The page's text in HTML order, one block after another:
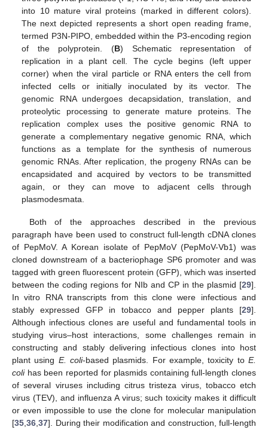
into 10 mature viral proteins (marked in different colors).
The next depicted represents a short open reading frame,
termed P3N-PIPO, embedded within the P3-encoding region
of the polyprotein. (B) Schematic representation of
replication in a plant cell. The cycle begins (left upper
corner) when the viral particle or RNA enters the cell from
infected cells or initially inoculated by its vector. The
genomic RNA undergoes decapsidation, translation, and
proteolytic processing to generate mature proteins. The
replication complex uses the positive genomic RNA to
generate a complementary negative genomic RNA, which
functions as a template for the synthesis of numerous
genomic RNAs. After replication, the progeny RNAs can be
encapsidated and acquired by vectors to be transmitted
again, or they can move to adjacent cells through
plasmodesmata.
Both of the approaches described in the previous
paragraph have been used to construct full-length cDNA clones
of PepMoV. A Korean isolate of PepMoV (PepMoV-Vb1) was
cloned downstream of a bacteriophage SP6 promoter and was
tagged with green fluorescent protein (GFP), which was inserted
between the coding regions for NIb and CP in the plasmid [29].
In vitro RNA transcripts from this clone were infectious and
stably expressed GFP in tobacco and pepper plants [29].
Although infectious clones are useful and fundamental tools in
studying virus–host interactions, some challenges remain in
constructing and stably delivering infectious clones into host
plant using E. coli-based plasmids. For example, toxicity toE.
colihas been reported for plasmids containing full-length clones
of several viruses including citrus tristeza virus, tobacco etch
virus (TEV), and influenza A virus; such toxicity makes it difficult
or even impossible to use the clone for molecular manipulation
[35,36,37]. During their modification and construction, full-length